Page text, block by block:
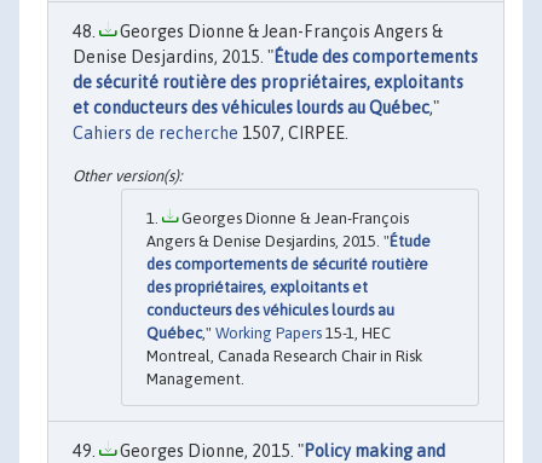
Georges Dionne & Jean-François Angers &
Denise Desjardins, 2015. "Étude des comportements
de sécurité routière des propriétaires, exploitants
et conducteurs des véhicules lourds au Québec,"
Cahiers de recherche 1507, CIRPEE.
Georges Dionne & Jean-François
Angers & Denise Desjardins, 2015. "Étude
des comportements de sécurité routière
des propriétaires, exploitants et
conducteurs des véhicules lourds au
Québec," Working Papers 15-1, HEC
Montreal, Canada Research Chair in Risk
Management.
Georges Dionne, 2015. "Policy making and